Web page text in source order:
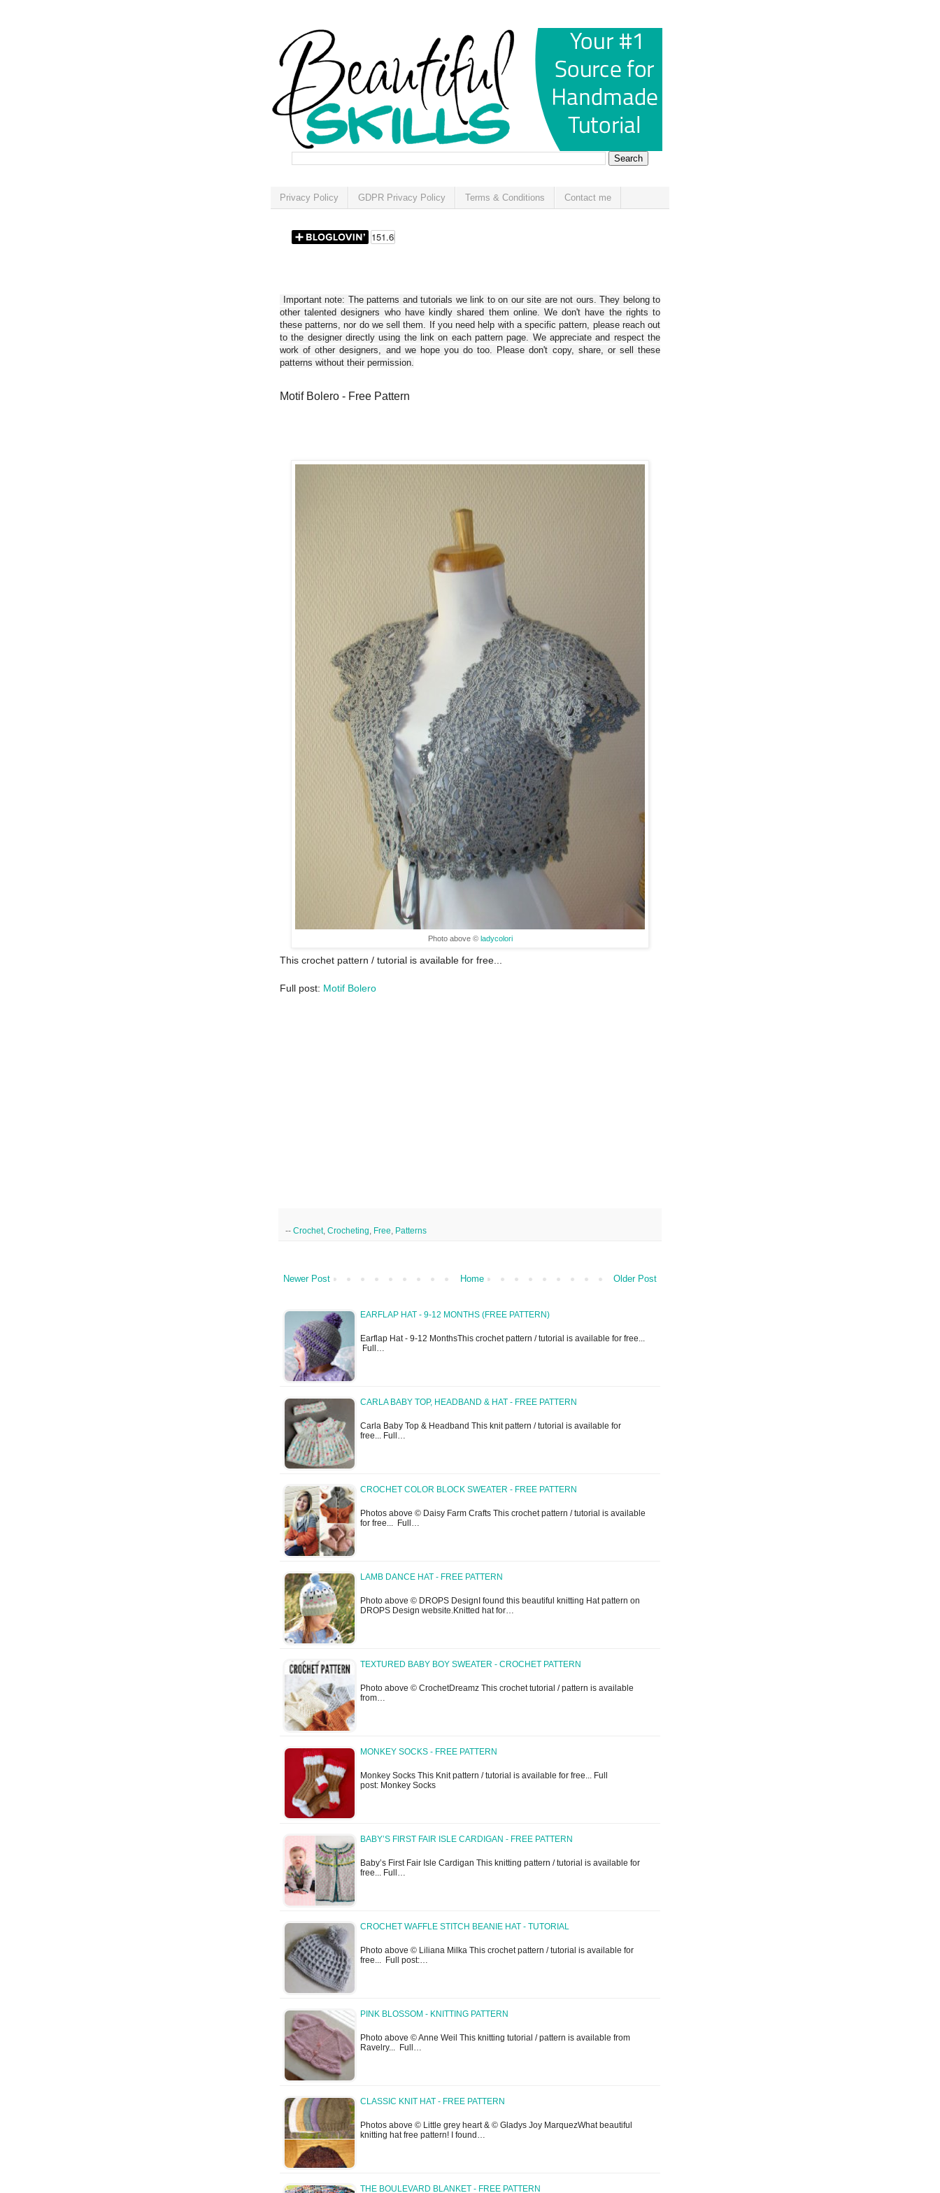
Privacy Policy GDPR Privacy Policy Terms & Conditions Contact me
Important note: The patterns and tutorials we link to on our site are not ours. They belong to
other talented designers who have kindly shared them online. We don't have the rights to
these patterns, nor do we sell them. If you need help with a specific pattern, please reach out
to the designer directly using the link on each pattern page. We appreciate and respect the
work of other designers, and we hope you do too. Please don't copy, share, or sell these
patterns without their permission.
Motif Bolero - Free Pattern
Photo above © ladycolori
This crochet pattern / tutorial is available for free...
Full post: Motif Bolero
-- Crochet, Crocheting Free Patterns
Newer Post Older Post
Home
EARFLAP HAT - 9-12 MONTHS (FREE PATTERN)
Earflap Hat - 9-12 MonthsThis crochet pattern / tutorial is available for free...
Full…
CARLA BABY TOP, HEADBAND & HAT - FREE PATTERN
Carla Baby Top & Headband This knit pattern / tutorial is available for
free... Full…
CROCHET COLOR BLOCK SWEATER - FREE PATTERN
Photos above © Daisy Farm Crafts This crochet pattern / tutorial is available
for free... Full…
LAMB DANCE HAT - FREE PATTERN
Photo above © DROPS DesignI found this beautiful knitting Hat pattern on
DROPS Design website.Knitted hat for…
TEXTURED BABY BOY SWEATER - CROCHET PATTERN
Photo above © CrochetDreamz This crochet tutorial / pattern is available
from…
MONKEY SOCKS - FREE PATTERN
Monkey Socks This Knit pattern / tutorial is available for free... Full
post: Monkey Socks
BABY’S FIRST FAIR ISLE CARDIGAN - FREE PATTERN
Baby’s First Fair Isle Cardigan This knitting pattern / tutorial is available for
free... Full…
CROCHET WAFFLE STITCH BEANIE HAT - TUTORIAL
Photo above © Liliana Milka This crochet pattern / tutorial is available for
free... Full post:…
PINK BLOSSOM - KNITTING PATTERN
Photo above © Anne Weil This knitting tutorial / pattern is available from
Ravelry... Full…
CLASSIC KNIT HAT - FREE PATTERN
Photos above © Little grey heart & © Gladys Joy MarquezWhat beautiful
knitting hat free pattern! I found…
THE BOULEVARD BLANKET - FREE PATTERN